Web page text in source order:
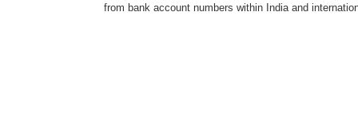
from bank account numbers within India and